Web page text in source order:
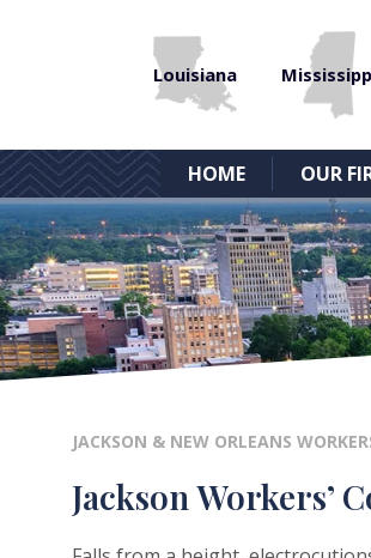
Louisiana
HOME OUR
JACKSON & NEW ORLEANS
Jackson Workers’